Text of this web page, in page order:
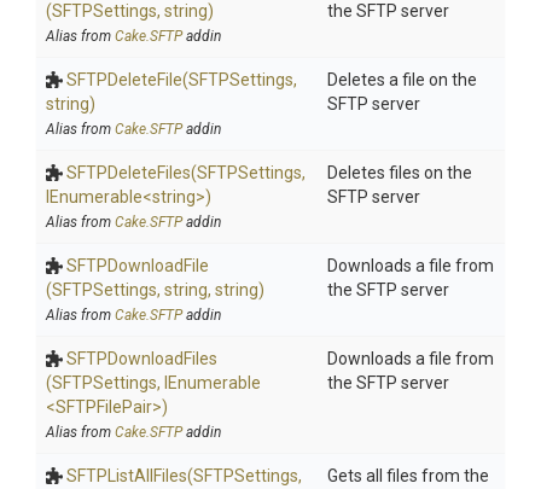
(SFTPSettings, string)
Alias from Cake.SFTPaddin
the SFTP server
SFTPDeleteFile(SFTPSettings,
string)
Alias from Cake.SFTPaddin
Deletes a file on the
SFTP server
SFTPDeleteFiles(SFTPSettings,
IEnumerable<string>)
Alias from Cake.SFTPaddin
Deletes files on the
SFTP server
SFTPDownloadFile
(SFTPSettings, string, string)
Alias from Cake.SFTPaddin
Downloads a file from
the SFTP server
SFTPDownloadFiles
(SFTPSettings, IEnumerable
<SFTPFilePair>)
Alias from Cake.SFTPaddin
Downloads a file from
the SFTP server
SFTPListAllFiles(SFTPSettings,
Gets all files from the